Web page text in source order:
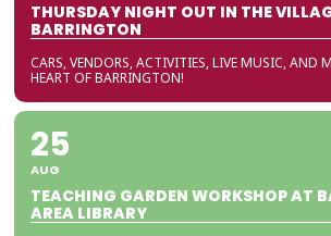
THURSDAY NIGHT OUT IN THE
BARRINGTON
CARS, VENDORS, ACTIVITIES, LIVE MUSIC, AND
HEART OF BARRINGTON!
25
AUG
TEACHING GARDEN WORKSHOP AT
AREA LIBRARY